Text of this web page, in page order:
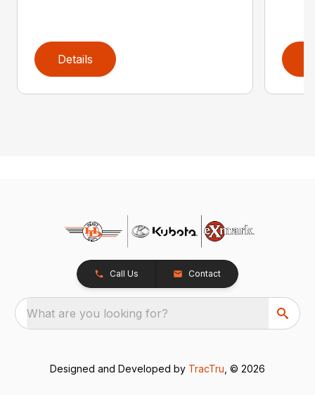
Details
Call Us Contact
What are you looking for?
Designed and Developed by TracTru , © 2026